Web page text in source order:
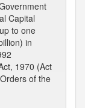
Capital
to one
in
1970 (Act
of the